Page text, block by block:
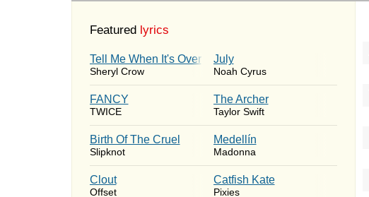
Featured lyrics
Tell Me When It's Over
Sheryl Crow
July
Noah Cyrus
FANCY
TWICE
The Archer
Taylor Swift
Birth Of The Cruel
Slipknot
Medellín
Madonna
Clout
Offset
Catfish Kate
Pixies